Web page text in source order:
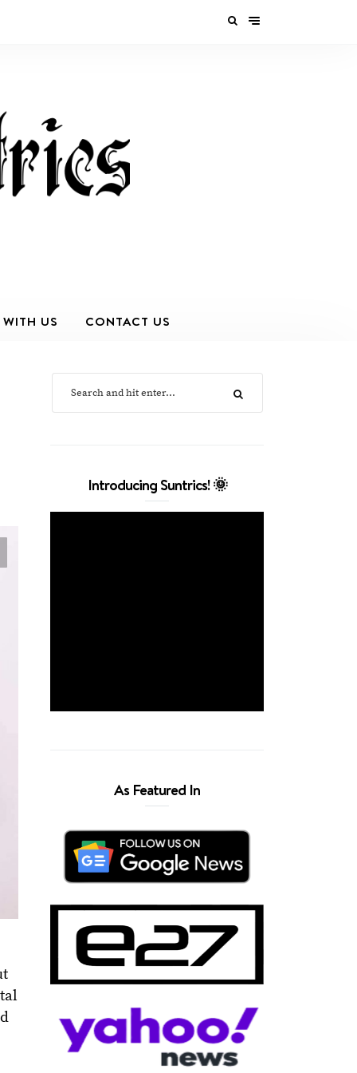
US CONTACT US
Introducing Suntrics! 🌞
As Featured In